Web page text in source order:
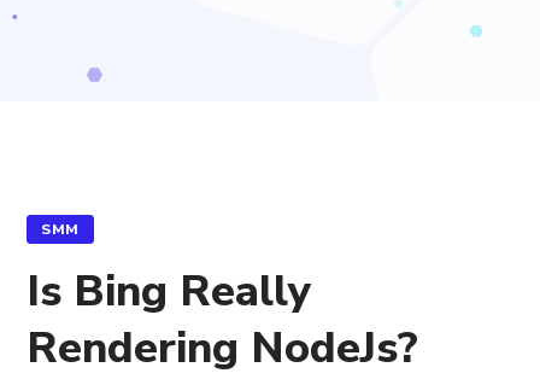
SMM
Is Bing Really
Rendering NodeJs?